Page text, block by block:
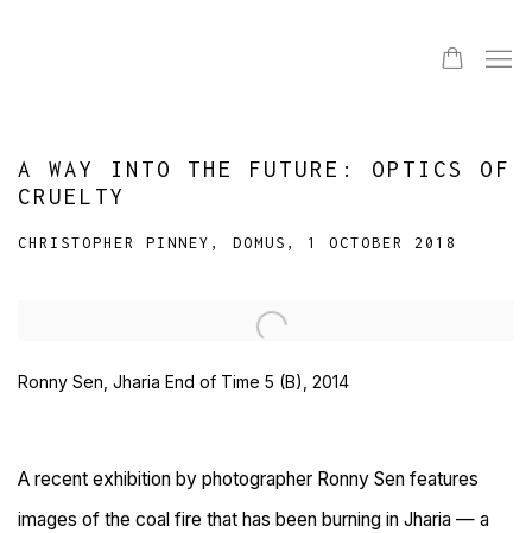
A WAY INTO THE FUTURE: OPTICS OF
CRUELTY
CHRISTOPHER PINNEY, DOMUS, 1 OCTOBER 2018
Open a larger version of the following image in a popup:
Ronny Sen, Jharia End of Time 5 (B), 2014
A recent exhibition by photographer Ronny Sen features
images of the coal fire that has been burning in Jharia — a